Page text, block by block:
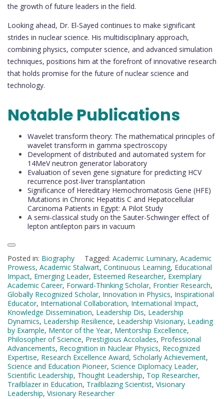
the growth of future leaders in the field.
Looking ahead, Dr. El-Sayed continues to make significant
strides in nuclear science. His multidisciplinary approach,
combining physics, computer science, and advanced simulation
techniques, positions him at the forefront of innovative research
that holds promise for the future of nuclear science and
technology.
Notable Publications
Wavelet transform theory: The mathematical principles of
wavelet transform in gamma spectroscopy
Development of distributed and automated system for
14MeV neutron generator laboratory
Evaluation of seven gene signature for predicting HCV
recurrence post-liver transplantation
Significance of Hereditary Hemochromatosis Gene (HFE)
Mutations in Chronic Hepatitis C and Hepatocellular
Carcinoma Patients in Egypt: A Pilot Study
A semi-classical study on the Sauter-Schwinger effect of
lepton antilepton pairs in vacuum
Posted in: Biography Tagged: Academic Luminary, Academic
Prowess, Academic Stalwart, Continuous Learning, Educational
Impact, Emerging Leader, Esteemed Researcher, Exemplary
Academic Career, Forward-Thinking Scholar, Frontier Research,
Globally Recognized Scholar, Innovation in Physics, Inspirational
Educator, International Collaboration, International Impact,
Knowledge Dissemination, Leadership Dis, Leadership
Dynamics, Leadership Resilience, Leadership Visionary, Leading
by Example, Mentor of the Year, Mentorship Excellence,
Philosopher of Science, Prestigious Accolades, Professional
Advancements, Recognition in Nuclear Physics, Recognized
Expertise, Research Excellence Award, Scholarly Achievement,
Science and Education Pioneer, Science Diplomacy Leader,
Scientific Leadership, Thought Leadership, Top Researcher,
Trailblazer in Education, Trailblazing Scientist, Visionary
Leadership, Visionary Researcher